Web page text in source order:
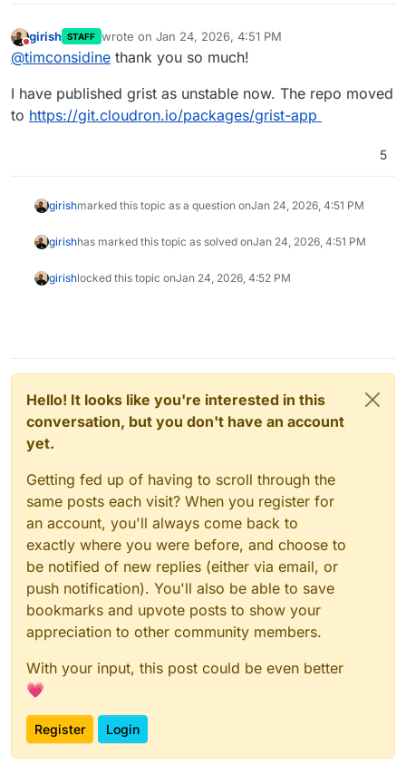
Do not disturb
girish STAFF wrote on Jan 24, 2026, 4:51 PM
last edited by
@timconsidine thank you so much!
I have published grist as unstable now. The repo moved
to https://git.cloudron.io/packages/grist-app
5
girishmarked this topic as a question onJan 24, 2026, 4:51 PM
girishhas marked this topic as solved onJan 24, 2026, 4:51 PM
girishlocked this topic onJan 24, 2026, 4:52 PM
Hello! It looks like you're interested in this
conversation, but you don't have an account
yet.
Getting fed up of having to scroll through the
same posts each visit? When you register for
an account, you'll always come back to
exactly where you were before, and choose to
be notified of new replies (either via email, or
push notification). You'll also be able to save
bookmarks and upvote posts to show your
appreciation to other community members.
With your input, this post could be even better
💗
Register Login